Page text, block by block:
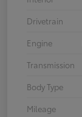
Drivetrain
Engine
Transmission
Body Type
Mileage